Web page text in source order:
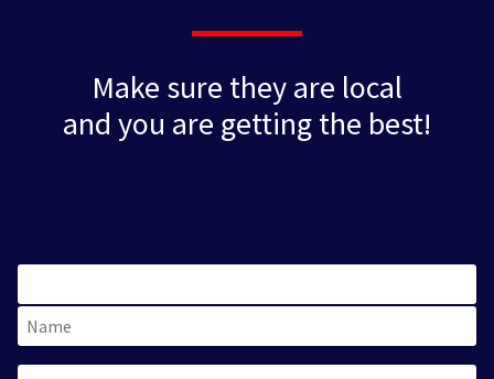
Make sure they are local
and you are getting the best!